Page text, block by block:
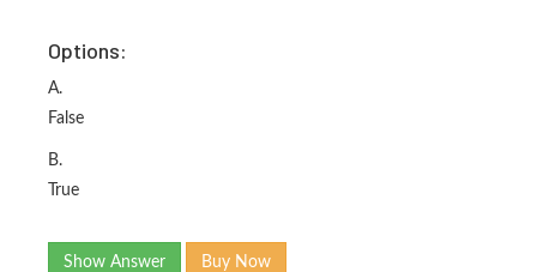
Options:
A.
False
B.
True
Show Answer Buy Now